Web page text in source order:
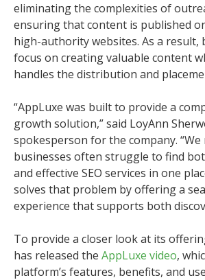
eliminating the complexities of
ensuring that content is published
high-authority websites. As a result,
focus on creating valuable content
handles the distribution and
“AppLuxe was built to provide a
growth solution,” said LoyAnn
spokesperson for the company.
businesses often struggle to find
and effective SEO services in one
solves that problem by offering a
experience that supports both
To provide a closer look at its
has released the AppLuxe video,
platform’s features, benefits, and